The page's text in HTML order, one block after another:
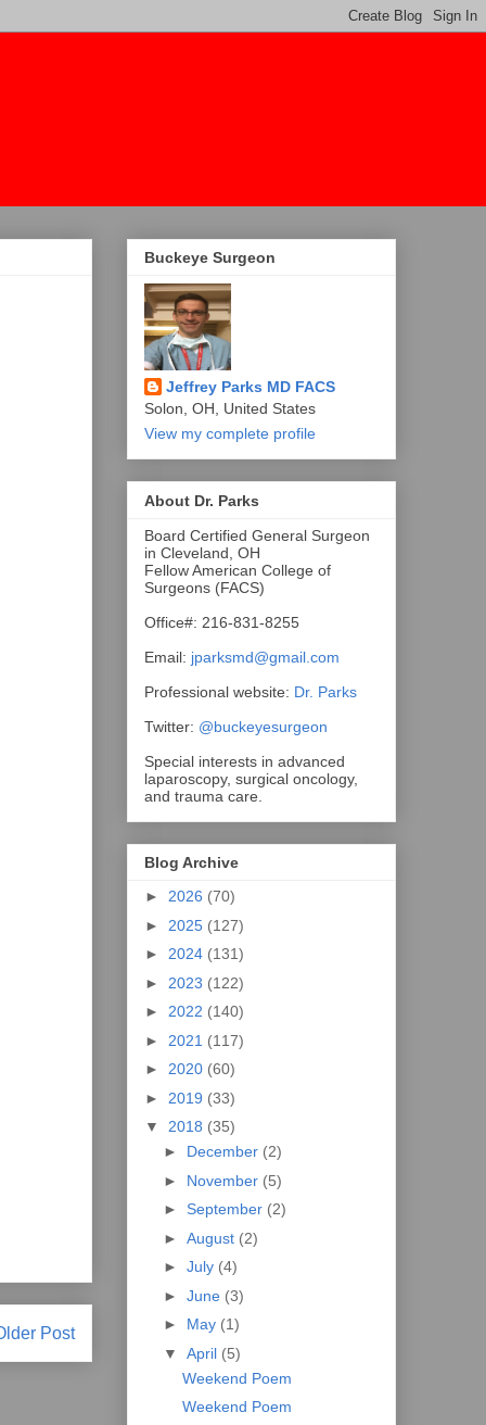
Post
Buckeye Surgeon
Jeffrey Parks MD FACS
Solon, OH, United States
View my complete profile
About Dr. Parks
Board Certified General Surgeon
in Cleveland, OH
Fellow American College of
Surgeons (FACS)
Office#: 216-831-8255
Email: jparksmd@gmail.com
Professional website: Dr. Parks
Twitter: @buckeyesurgeon
Special interests in advanced
laparoscopy, surgical oncology,
and trauma care.
Blog Archive
► 2026 (70)
► 2025 (127)
► 2024 (131)
► 2023 (122)
► 2022 (140)
► 2021 (117)
► 2020 (60)
► 2019 (33)
▼ 2018 (35)
► December (2)
► November (5)
► September (2)
► August (2)
► July (4)
► June (3)
► May (1)
▼ April (5)
Weekend Poem
Weekend Poem